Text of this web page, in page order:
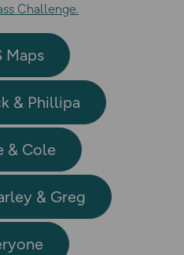
Challenge.
Maps
& Phillipa
& Cole
& Greg